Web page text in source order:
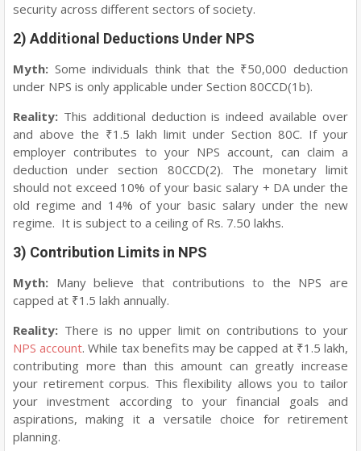
security across different sectors of society.
2) Additional Deductions Under NPS
Myth: Some individuals think that the ₹50,000 deduction
under NPS is only applicable under Section 80CCD(1b).
Reality: This additional deduction is indeed available over
and above the ₹1.5 lakh limit under Section 80C. If your
employer contributes to your NPS account, can claim a
deduction under section 80CCD(2). The monetary limit
should not exceed 10% of your basic salary + DA under the
old regime and 14% of your basic salary under the new
regime. It is subject to a ceiling of Rs. 7.50 lakhs.
3) Contribution Limits in NPS
Myth: Many believe that contributions to the NPS are
capped at ₹1.5 lakh annually.
Reality: There is no upper limit on contributions to your
NPS account. While tax benefits may be capped at ₹1.5 lakh,
contributing more than this amount can greatly increase
your retirement corpus. This flexibility allows you to tailor
your investment according to your financial goals and
aspirations, making it a versatile choice for retirement
planning.